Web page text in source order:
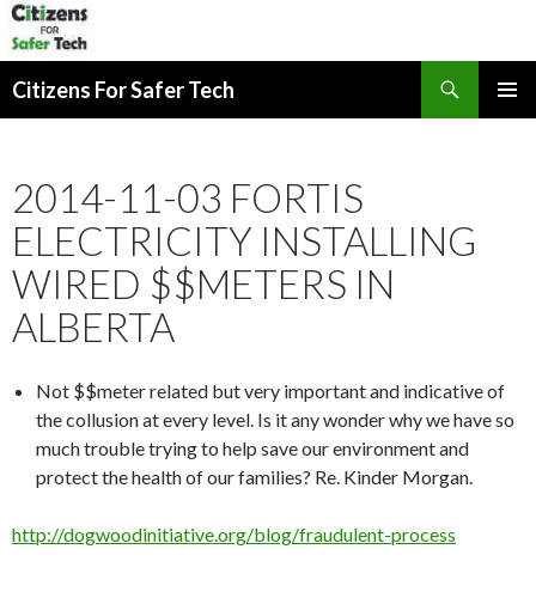
Citizens For Safer Tech
2014-11-03 FORTIS
ELECTRICITY INSTALLING
WIRED $$METERS IN
ALBERTA
Not $$meter related but very important and indicative of
the collusion at every level. Is it any wonder why we have so
much trouble trying to help save our environment and
protect the health of our families? Re. Kinder Morgan.
http://dogwoodinitiative.org/blog/fraudulent-process